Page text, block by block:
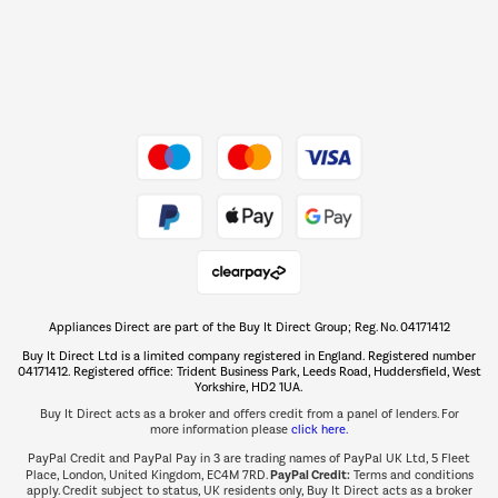
The hot tub specialists
Shop now Â»
Appliances Direct are part of the Buy It Direct Group; Reg. No. 04171412
Buy It Direct Ltd is a limited company registered in England. Registered number
04171412. Registered office: Trident Business Park, Leeds Road, Huddersfield, West
Yorkshire, HD2 1UA.
Buy It Direct acts as a broker and offers credit from a panel of lenders. For
more information please click here.
PayPal Credit and PayPal Pay in 3 are trading names of PayPal UK Ltd, 5 Fleet
Place, London, United Kingdom, EC4M 7RD.PayPal Credit:Terms and conditions
apply. Credit subject to status, UK residents only, Buy It Direct acts as a broker